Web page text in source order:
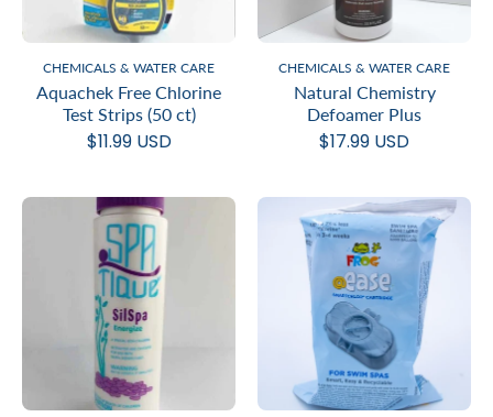
CHEMICALS & WATER CARE
Aquachek Free Chlorine
Test Strips (50 ct)
$11.99 USD
CHEMICALS & WATER CARE
Natural Chemistry
Defoamer Plus
$17.99 USD